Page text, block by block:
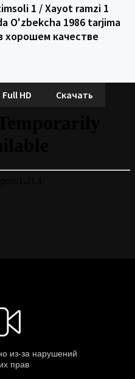
1 / Xayot ramzi 1
O'zbekcha 1986 tarjima
хорошем качестве
HD Скачать